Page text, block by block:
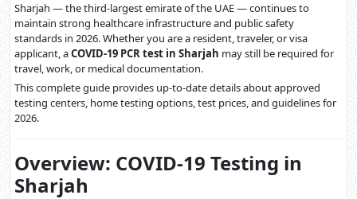
Sharjah — the third-largest emirate of the UAE — continues to
maintain strong healthcare infrastructure and public safety
standards in 2026. Whether you are a resident, traveler, or visa
applicant, aCOVID-19 PCR test in Sharjah may still be required for
travel, work, or medical documentation.
This complete guide provides up-to-date details about approved
testing centers, home testing options, test prices, and guidelines for
2026.
Overview: COVID-19 Testing in
Sharjah